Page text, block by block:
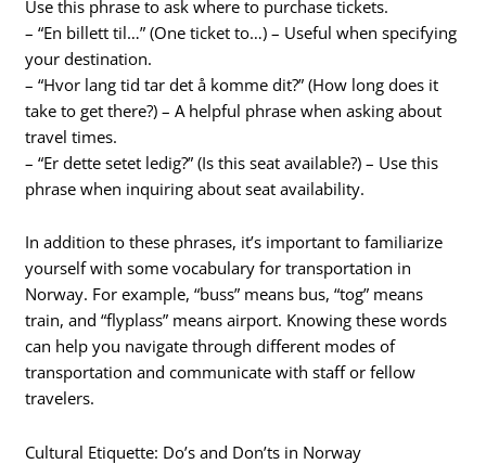
Use this phrase to ask where to purchase tickets.
– “En billett til…” (One ticket to…) – Useful when specifying
your destination.
– “Hvor lang tid tar det å komme dit?” (How long does it
take to get there?) – A helpful phrase when asking about
travel times.
– “Er dette setet ledig?” (Is this seat available?) – Use this
phrase when inquiring about seat availability.
In addition to these phrases, it’s important to familiarize
yourself with some vocabulary for transportation in
Norway. For example, “buss” means bus, “tog” means
train, and “flyplass” means airport. Knowing these words
can help you navigate through different modes of
transportation and communicate with staff or fellow
travelers.
Cultural Etiquette: Do’s and Don’ts in Norway